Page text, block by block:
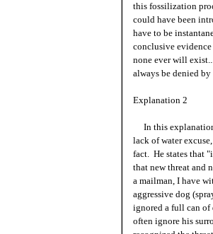
this fossilization
could have been
have to be
conclusive
none ever will
always be denied
Explanation 2
In this
lack of water
fact. He states that
that new threat and
a mailman, I have
aggressive dog
ignored a full can of
often ignore his